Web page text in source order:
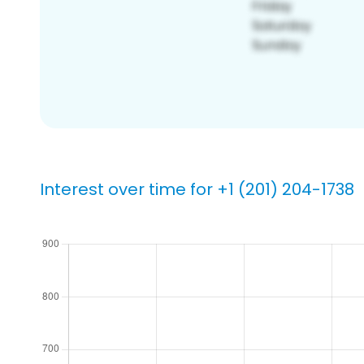
Interest over time for +1 (201) 204-1738